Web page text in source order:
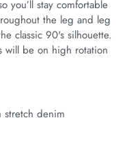
you’ll stay comfortable
the leg and leg
classic 90's silhouette.
will be on high rotation
denim